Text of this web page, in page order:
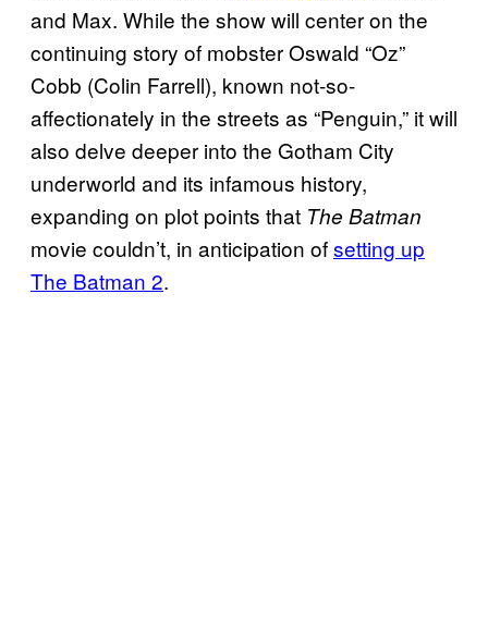
and Max. While the show will center on the
continuing story of mobster Oswald “Oz”
Cobb (Colin Farrell), known not-so-
affectionately in the streets as “Penguin,” it will
also delve deeper into the Gotham City
underworld and its infamous history,
expanding on plot points that The Batman
movie couldn’t, in anticipation ofsetting up
The Batman 2.